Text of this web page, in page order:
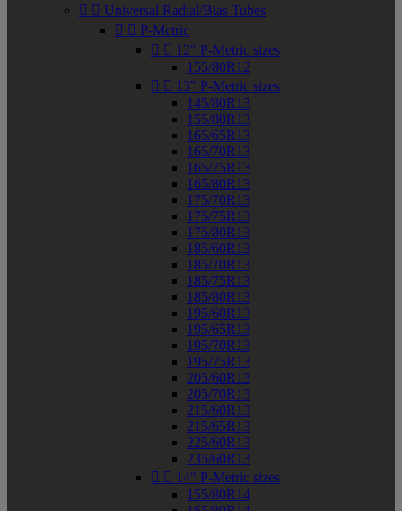
  Universal Radial/Bias Tubes
  P-Metric
  12" P-Metric sizes
155/80R12
  13" P-Metric sizes
145/80R13
155/80R13
165/65R13
165/70R13
165/75R13
165/80R13
175/70R13
175/75R13
175/80R13
185/60R13
185/70R13
185/75R13
185/80R13
195/60R13
195/65R13
195/70R13
195/75R13
205/60R13
205/70R13
215/60R13
215/65R13
225/60R13
235/60R13
  14" P-Metric sizes
155/80R14